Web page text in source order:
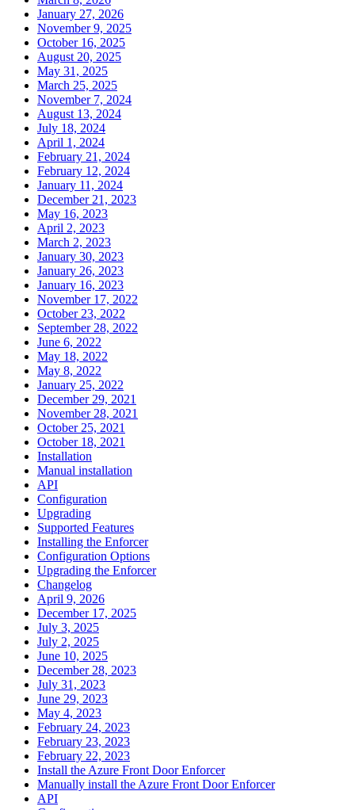
January 27, 2026
November 9, 2025
October 16, 2025
August 20, 2025
May 31, 2025
March 25, 2025
November 7, 2024
August 13, 2024
July 18, 2024
April 1, 2024
February 21, 2024
February 12, 2024
January 11, 2024
December 21, 2023
May 16, 2023
April 2, 2023
March 2, 2023
January 30, 2023
January 26, 2023
January 16, 2023
November 17, 2022
October 23, 2022
September 28, 2022
June 6, 2022
May 18, 2022
May 8, 2022
January 25, 2022
December 29, 2021
November 28, 2021
October 25, 2021
October 18, 2021
Installation
Manual installation
API
Configuration
Upgrading
Supported Features
Installing the Enforcer
Configuration Options
Upgrading the Enforcer
Changelog
April 9, 2026
December 17, 2025
July 3, 2025
July 2, 2025
June 10, 2025
December 28, 2023
July 31, 2023
June 29, 2023
May 4, 2023
February 24, 2023
February 23, 2023
February 22, 2023
Install the Azure Front Door Enforcer
Manually install the Azure Front Door Enforcer
API